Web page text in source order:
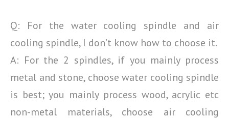
Q: For the water cooling spindle and air
cooling spindle, I don’t know how to choose it.
A: For the 2 spindles, if you mainly process
metal and stone, choose water cooling spindle
is best; you mainly process wood, acrylic etc
non-metal materials, choose air cooling